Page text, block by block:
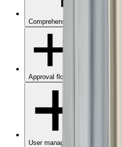
Comprehensive analytics
Approval flows
User management